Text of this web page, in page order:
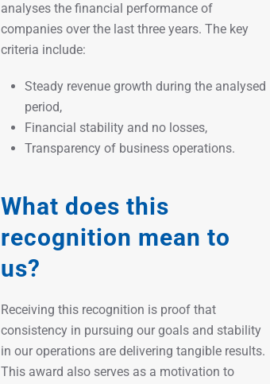
analyses the financial performance of
companies over the last three years. The key
criteria include:
Steady revenue growth during the analysed
period,
Financial stability and no losses,
Transparency of business operations.
What does this
recognition mean to
us?
Receiving this recognition is proof that
consistency in pursuing our goals and stability
in our operations are delivering tangible results.
This award also serves as a motivation to